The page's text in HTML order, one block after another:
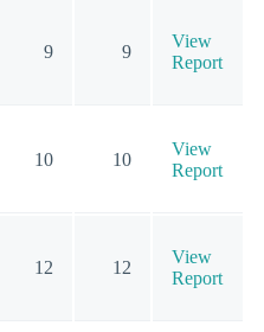
9 9
View
Report
10 10
View
Report
12 12
View
Report